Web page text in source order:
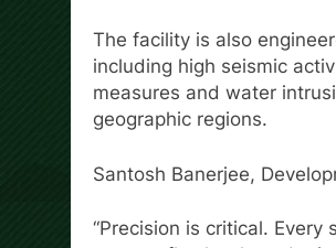
The facility is also
including high seismic
measures and water
geographic regions.
Santosh Banerjee,
“Precision is critical.